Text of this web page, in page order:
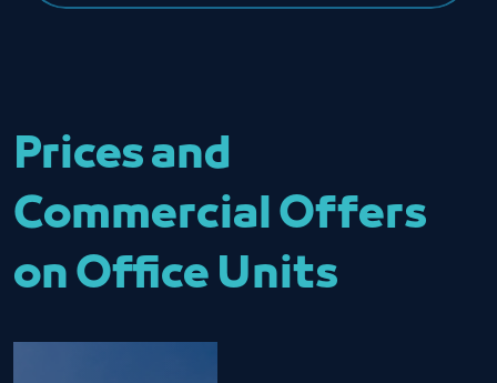
Prices and
Commercial Offers
on Office Units